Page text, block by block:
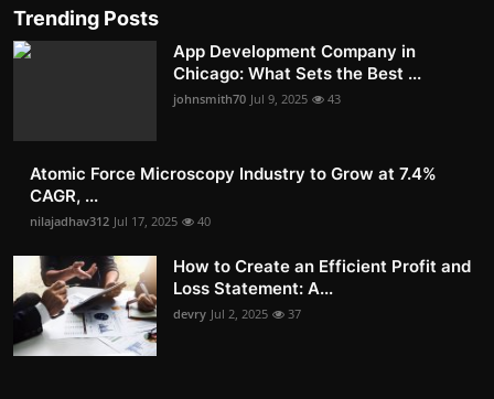
Trending Posts
App Development Company in
Chicago: What Sets the Best ...
johnsmith70 Jul 9, 2025 43
Atomic Force Microscopy Industry to Grow at 7.4%
CAGR, ...
nilajadhav312 Jul 17, 2025 40
How to Create an Efficient Profit and
Loss Statement: A...
devry Jul 2, 2025 37